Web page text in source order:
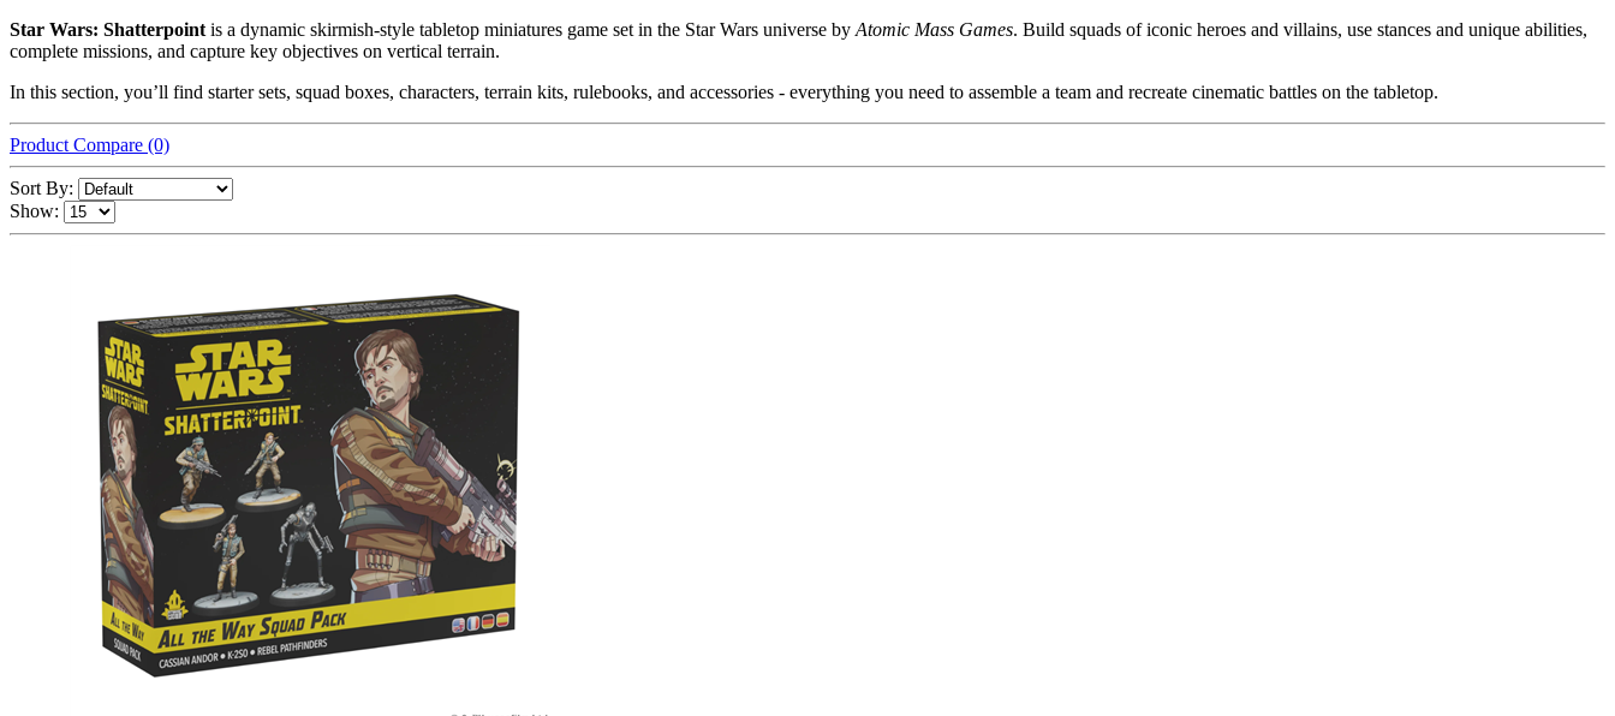
Star Wars: Shatterpoint is a dynamic skirmish-style tabletop miniatures game set in the Star Wars universe by Atomic Mass Games. Build squads of iconic heroes and villains, use stances and unique abilities,
complete missions, and capture key objectives on vertical terrain.
In this section, you’ll find starter sets, squad boxes, characters, terrain kits, rulebooks, and accessories - everything you need to assemble a team and recreate cinematic battles on the tabletop.
Product Compare (0)
Sort By:
Show: